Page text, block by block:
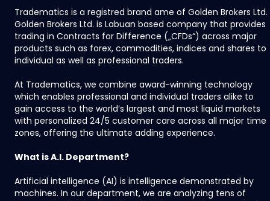
Tradematics is a registred brand ame of Golden Brokers Ltd.
Golden Brokers Ltd. is Labuan based company that provides
trading in Contracts for Difference („CFDs“) across major
products such as forex, commodities, indices and shares to
individual as well as professional traders.
At Tradematics, we combine award-winning technology
which enables professional and individual traders alike to
gain access to the world’s largest and most liquid markets
with personalized 24/5 customer care across all major time
zones, offering the ultimate adding experience.
What is A.I. Department?
Artificial intelligence (AI) is intelligence demonstrated by
machines. In our department, we are analyzing tens of